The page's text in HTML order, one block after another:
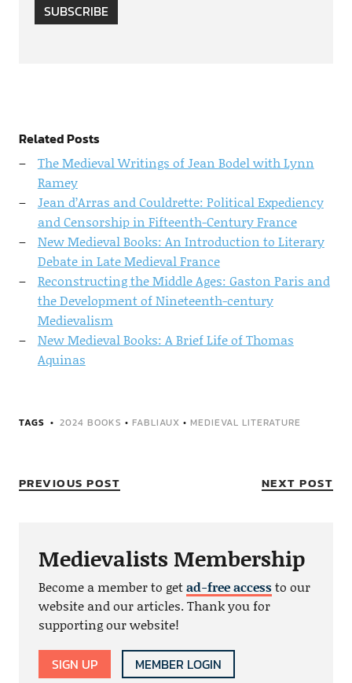
SUBSCRIBE
Related Posts
The Medieval Writings of Jean Bodel with Lynn
Ramey
Jean d’Arras and Couldrette: Political Expediency
and Censorship in Fifteenth-Century France
New Medieval Books: An Introduction to Literary
Debate in Late Medieval France
Reconstructing the Middle Ages: Gaston Paris and
the Development of Nineteenth-century
Medievalism
New Medieval Books: A Brief Life of Thomas
Aquinas
TAGS 2024 BOOKS • FABLIAUX • MEDIEVAL LITERATURE
PREVIOUS POST NEXT POST
Medievalists Membership
Become a member to getad-free accessto our
website and our articles. Thank you for
supporting our website!
SIGN UP MEMBER LOGIN